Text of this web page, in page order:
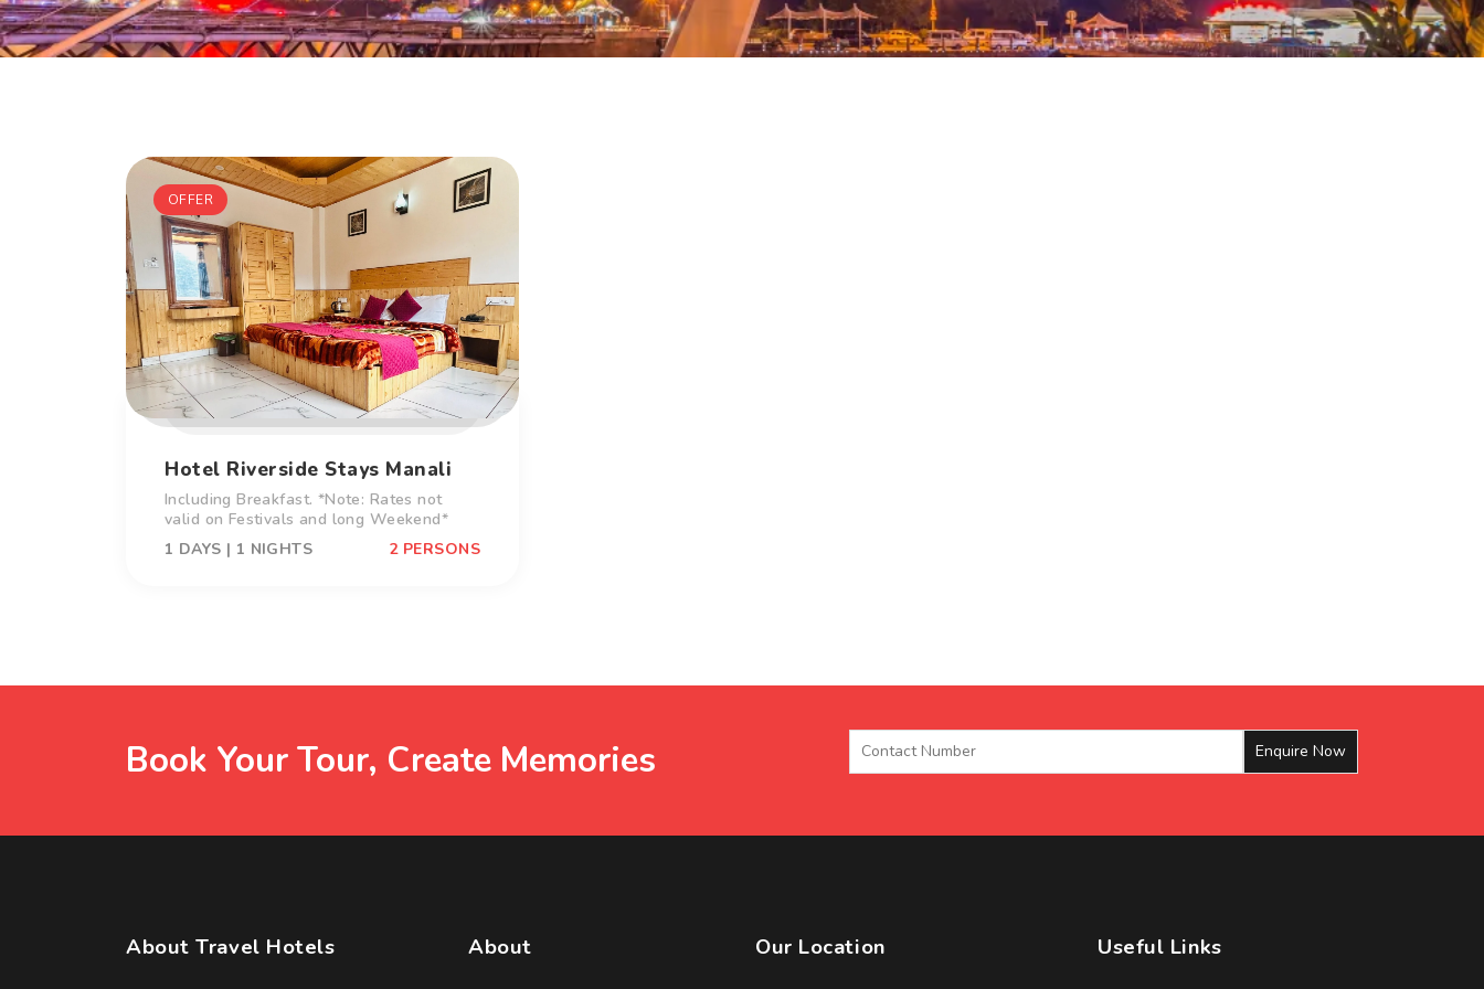
OFFER
Hotel Riverside Stays Manali
Including Breakfast. *Note: Rates not
valid on Festivals and long Weekend*
1 DAYS | 1 NIGHTS
2 PERSONS
Book Your Tour, Create Memories
About Travel Hotels About Our Location Useful Links